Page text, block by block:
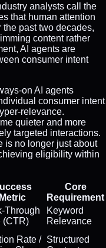
analysts call the
that human attention
past two decades,
content rather
AI agents are
consumer intent
on AI agents
consumer intent
relevance.
quieter and more
targeted interactions.
is no longer just about
eligibility within
Metric
Core
Requirement
Through
(CTR)
Keyword
Relevance
Rate / Structured